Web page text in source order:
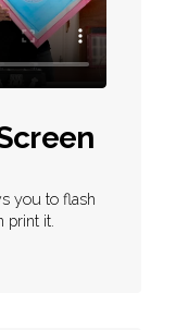
you to flash
print it.